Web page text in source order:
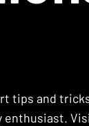
tips and